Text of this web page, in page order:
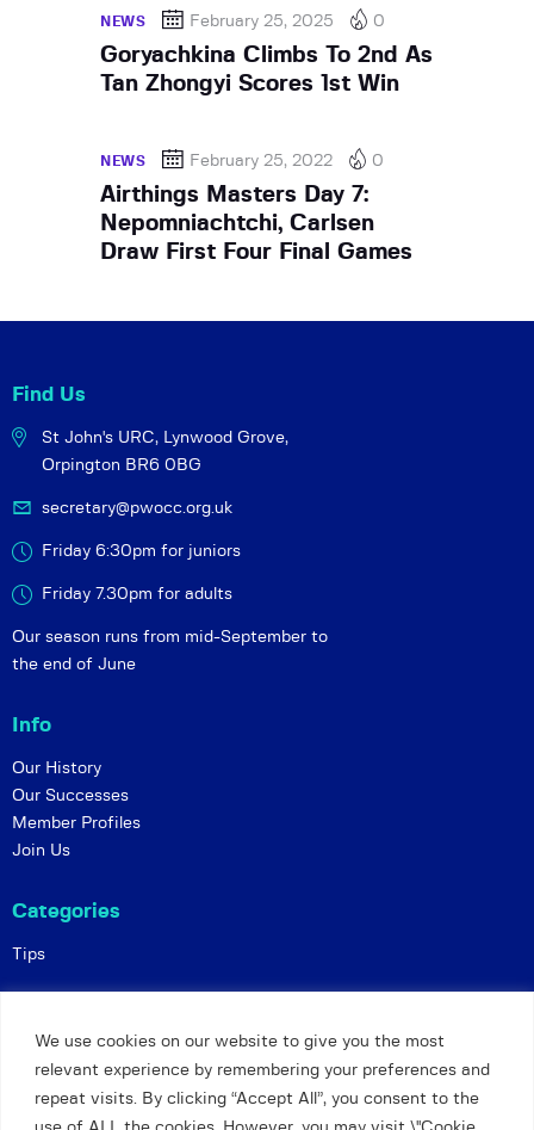
We use cookies on our website to give you the most
relevant experience by remembering your preferences and
repeat visits. By clicking “Accept All”, you consent to the
NEWS February 25, 2025 0
Goryachkina Climbs To 2nd As
Tan Zhongyi Scores 1st Win
NEWS February 25, 2022 0
Airthings Masters Day 7:
Nepomniachtchi, Carlsen
Draw First Four Final Games
Find Us
St John's URC, Lynwood Grove,
Orpington BR6 0BG
secretary@pwocc.org.uk
Friday 6:30pm for juniors
Friday 7.30pm for adults
Our season runs from mid-September to
the end of June
Info
Our History
Our Successes
Member Profiles
Join Us
Categories
Tips
Privacy and Safeguarding